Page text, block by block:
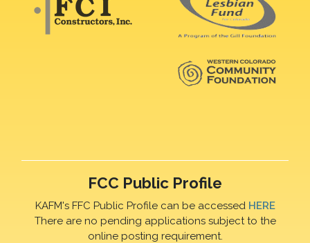
FCC Public Profile
KAFM's FFC Public Profile can be accessed HERE
There are no pending applications subject to the
online posting requirement.